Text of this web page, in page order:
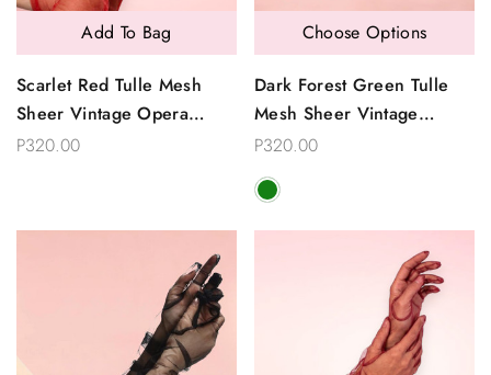
Scarlet Red Tulle Mesh
Sheer Vintage Opera
Length Gloves
P320.00
Add To Bag
Dark Forest Green Tulle
Mesh Sheer Vintage
Opera Length Gloves
P320.00
Choose Options